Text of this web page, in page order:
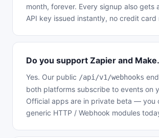
month, forever. Every signup also gets
API key issued instantly, no credit card
Do you support Zapier and
Yes. Our public /api/v1/webhooks
both platforms subscribe to events on
Official apps are in private beta — you
generic HTTP / Webhook modules